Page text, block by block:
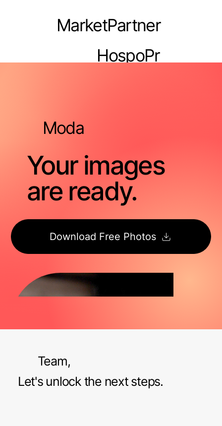
MarketPartner
HospoPr
Moda
Your images
are ready.
Download Free Photos
Team,
Let's unlock the next steps.